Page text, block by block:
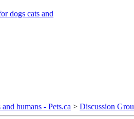
humans - Pets.ca > Discussion